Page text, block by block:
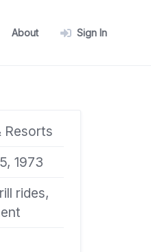
About Sign In
Resorts
1973
rides,